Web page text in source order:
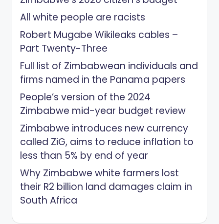
All white people are racists
Robert Mugabe Wikileaks cables –
Part Twenty-Three
Full list of Zimbabwean individuals and
firms named in the Panama papers
People’s version of the 2024
Zimbabwe mid-year budget review
Zimbabwe introduces new currency
called ZiG, aims to reduce inflation to
less than 5% by end of year
Why Zimbabwe white farmers lost
their R2 billion land damages claim in
South Africa